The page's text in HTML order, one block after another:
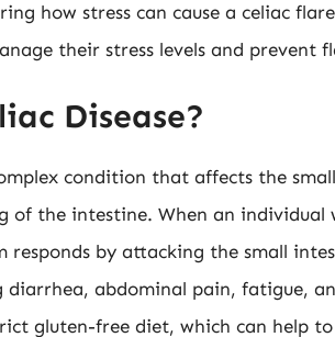
how stress can cause a celiac
their stress levels and prevent
Disease?
condition that affects the
of the intestine. When an individual
responds by attacking the small
diarrhea, abdominal pain, fatigue,
gluten-free diet, which can help